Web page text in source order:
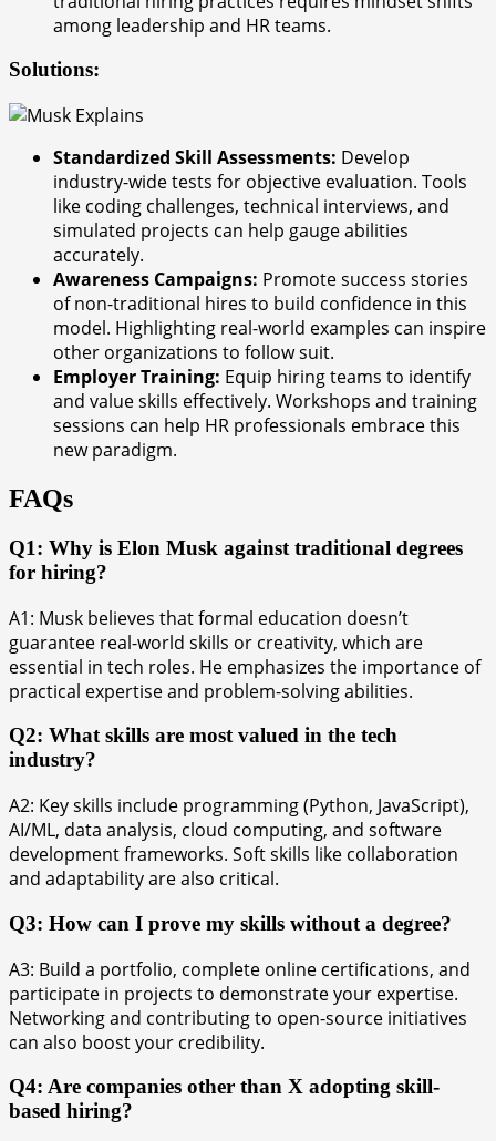
among leadership and HR teams.
Solutions:
Standardized Skill Assessments: Develop
industry-wide tests for objective evaluation. Tools
like coding challenges, technical interviews, and
simulated projects can help gauge abilities
accurately.
Awareness Campaigns: Promote success stories
of non-traditional hires to build confidence in this
model. Highlighting real-world examples can inspire
other organizations to follow suit.
Employer Training: Equip hiring teams to identify
and value skills effectively. Workshops and training
sessions can help HR professionals embrace this
new paradigm.
FAQs
Q1: Why is Elon Musk against traditional degrees
for hiring?
A1: Musk believes that formal education doesn’t
guarantee real-world skills or creativity, which are
essential in tech roles. He emphasizes the importance of
practical expertise and problem-solving abilities.
Q2: What skills are most valued in the tech
industry?
A2: Key skills include programming (Python, JavaScript),
AI/ML, data analysis, cloud computing, and software
development frameworks. Soft skills like collaboration
and adaptability are also critical.
Q3: How can I prove my skills without a degree?
A3: Build a portfolio, complete online certifications, and
participate in projects to demonstrate your expertise.
Networking and contributing to open-source initiatives
can also boost your credibility.
Q4: Are companies other than X adopting skill-
based hiring?